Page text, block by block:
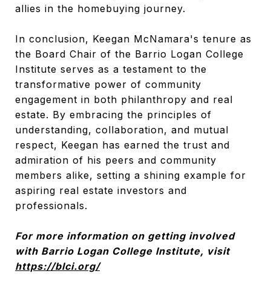
allies in the homebuying journey.
In conclusion, Keegan McNamara's tenure as
the Board Chair of the Barrio Logan College
Institute serves as a testament to the
transformative power of community
engagement in both philanthropy and real
estate. By embracing the principles of
understanding, collaboration, and mutual
respect, Keegan has earned the trust and
admiration of his peers and community
members alike, setting a shining example for
aspiring real estate investors and
professionals.
For more information on getting involved
with Barrio Logan College Institute, visit
https://blci.org/